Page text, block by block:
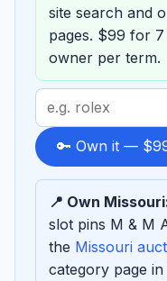
site search and
pages. $99 for
owner per term.
Search
term
to
sponsor
🔑 Own it —
📍 Own
slot pins M & M
the Missouri
category page